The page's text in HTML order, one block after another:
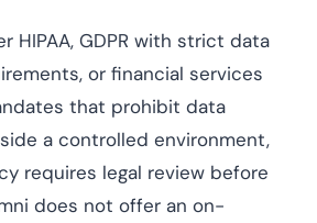
HIPAA, GDPR with strict data
or financial services
that prohibit data
a controlled environment,
requires legal review before
does not offer an on-